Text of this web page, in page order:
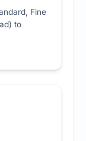
Fine
to